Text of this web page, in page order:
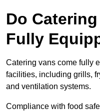
Do
Fully
Catering vans come fully
facilities, including grills,
and ventilation systems.
Compliance with food